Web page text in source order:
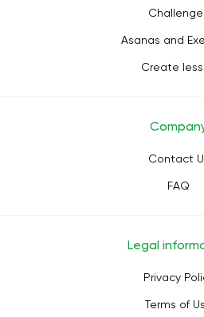
Asanas and
Create
Contact
FAQ
Legal
Privacy
Terms of